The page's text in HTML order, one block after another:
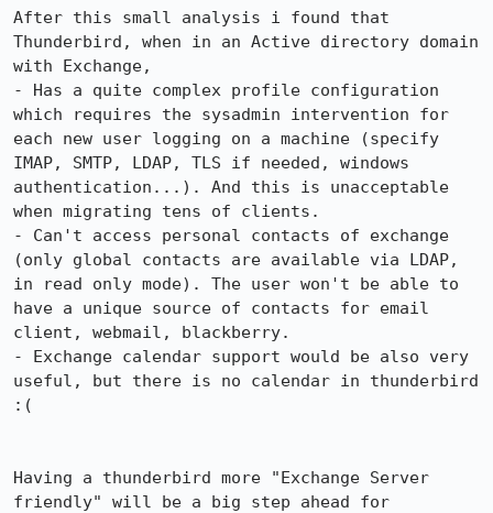
After this small analysis i found that
Thunderbird, when in an Active directory domain
with Exchange,
- Has a quite complex profile configuration
which requires the sysadmin intervention for
each new user logging on a machine (specify
IMAP, SMTP, LDAP, TLS if needed, windows
authentication...). And this is unacceptable
when migrating tens of clients.
- Can't access personal contacts of exchange
(only global contacts are available via LDAP,
in read only mode). The user won't be able to
have a unique source of contacts for email
client, webmail, blackberry.
- Exchange calendar support would be also very
useful, but there is no calendar in thunderbird
:(
Having a thunderbird more "Exchange Server
friendly" will be a big step ahead for